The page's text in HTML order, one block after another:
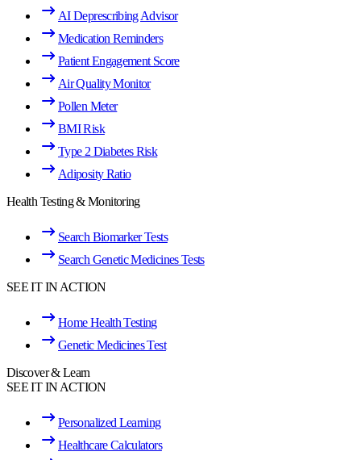
AI Deprescribing Advisor
Medication Reminders
Patient Engagement Score
Air Quality Monitor
Pollen Meter
BMI Risk
Type 2 Diabetes Risk
Adiposity Ratio
Health Testing & Monitoring
Search Biomarker Tests
Search Genetic Medicines Tests
SEE IT IN ACTION
Home Health Testing
Genetic Medicines Test
Discover & Learn
SEE IT IN ACTION
Personalized Learning
Healthcare Calculators